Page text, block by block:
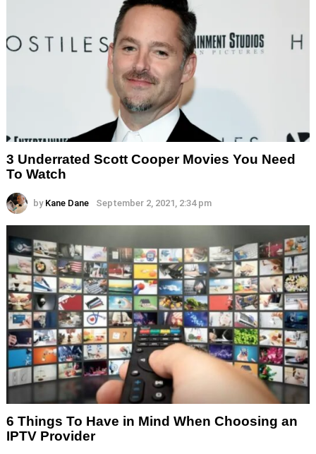
3 Underrated Scott Cooper Movies You Need
To Watch
by Kane Dane September 2, 2021, 2:34 pm
6 Things To Have in Mind When Choosing an
IPTV Provider